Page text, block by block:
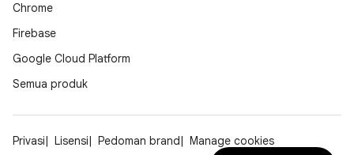
Chrome
Firebase
Google Cloud Platform
Semua produk
Privasi Lisensi Pedoman brand Manage cookies